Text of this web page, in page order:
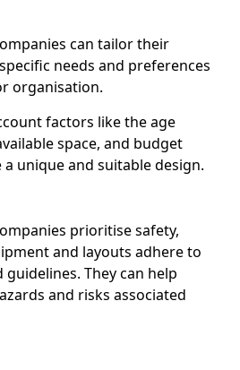
can tailor their
needs and preferences
organisation.
factors like the age
space, and budget
unique and suitable design.
prioritise safety,
and layouts adhere to
They can help
and risks associated